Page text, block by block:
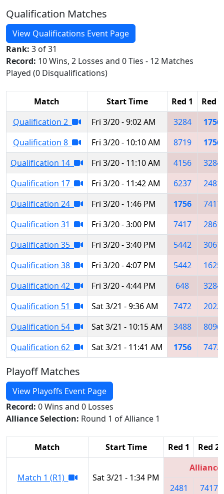
Qualification Matches
View Qualifications Event Page
Rank: 3 of 31
Record: 10 Wins, 2 Losses and 0 Ties - 12 Matches
Played (0 Disqualifications)
Match Start Time Red 1
Red 2
Qualification 2
Fri 3/20 - 9:02 AM 3284
1756
Qualification 8
Fri 3/20 - 10:10 AM 8719
1756
Qualification 14
Fri 3/20 - 11:10 AM 4156
3284
Qualification 17
Fri 3/20 - 11:42 AM 6237
2481
Qualification 24
Fri 3/20 - 1:46 PM 1756
7417
Qualification 31
Fri 3/20 - 3:00 PM 7417
2861
Qualification 35
Fri 3/20 - 3:40 PM 5442
3067
Qualification 38
Fri 3/20 - 4:07 PM 5442
1625
Qualification 42
Fri 3/20 - 4:44 PM 648
3284
Qualification 51
Sat 3/21 - 9:36 AM 7472
2022
Qualification 54
Sat 3/21 - 10:15 AM 3488
8096
Qualification 62
Sat 3/21 - 11:41 AM 1756 7472
Playoff Matches
View Playoffs Event Page
Record: 0 Wins and 0 Losses
Alliance Selection: Round 1 of Alliance 1
Match Start Time Red 1 Red 2
Match 1 (R1) Sat 3/21 - 1:34 PM
Alliance
2481
7417